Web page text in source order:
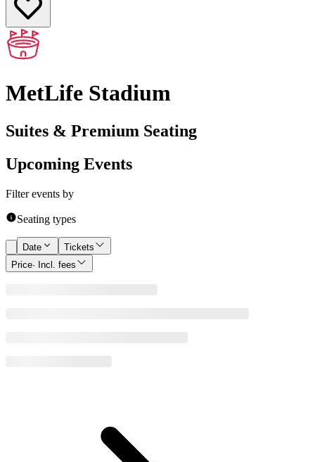
MetLife Stadium
Suites & Premium Seating
Upcoming Events
Filter events by
Seating types
Date
Tickets
Price· Incl. fees